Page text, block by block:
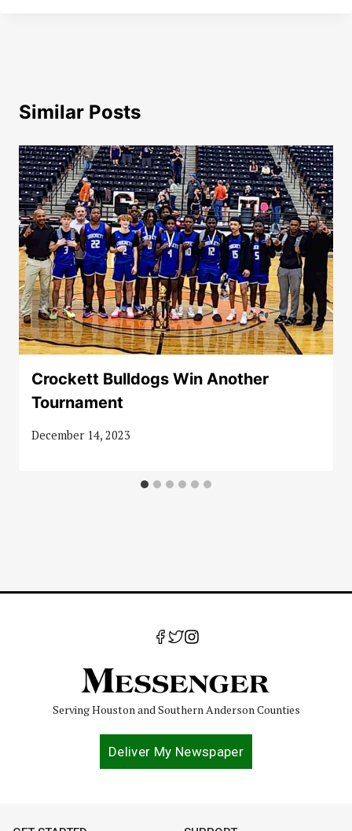
Similar Posts
Crockett Bulldogs Win Another
Tournament
December 14, 2023
Serving Houston and Southern Anderson Counties
Deliver My Newspaper